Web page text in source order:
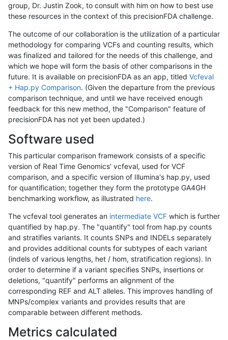
group, Dr. Justin Zook, to consult with him on how to best use
these resources in the context of this precisionFDA challenge.
The outcome of our collaboration is the utilization of a particular
methodology for comparing VCFs and counting results, which
was finalized and tailored for the needs of this challenge, and
which we hope will form the basis of other comparisons in the
future. It is available on precisionFDA as an app, titled Vcfeval
+ Hap.py Comparison. (Given the departure from the previous
comparison technique, and until we have received enough
feedback for this new method, the "Comparison" feature of
precisionFDA has not yet been updated.)
Software used
This particular comparison framework consists of a specific
version of Real Time Genomics' vcfeval, used for VCF
comparison, and a specific version of Illumina's hap.py, used
for quantification; together they form the prototype GA4GH
benchmarking workflow, as illustrated here.
The vcfeval tool generates an intermediate VCF which is further
quantified by hap.py. The "quantify" tool from hap.py counts
and stratifies variants. It counts SNPs and INDELs separately
and provides additional counts for subtypes of each variant
(indels of various lengths, het / hom, stratification regions). In
order to determine if a variant specifies SNPs, insertions or
deletions, "quantify" performs an alignment of the
corresponding REF and ALT alleles. This improves handling of
MNPs/complex variants and provides results that are
comparable between different methods.
Metrics calculated